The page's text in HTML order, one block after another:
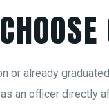
or already graduated
an officer directly